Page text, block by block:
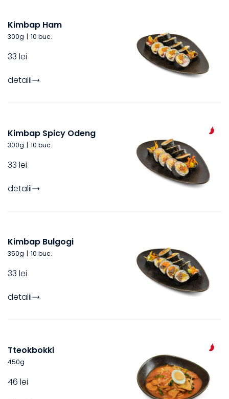
Kimbap Ham
300g | 10 buc.
33 lei
detalii
Kimbap Spicy Odeng
300g | 10 buc.
33 lei
detalii
Kimbap Bulgogi
350g | 10 buc.
33 lei
detalii
Tteokbokki
450g
46 lei